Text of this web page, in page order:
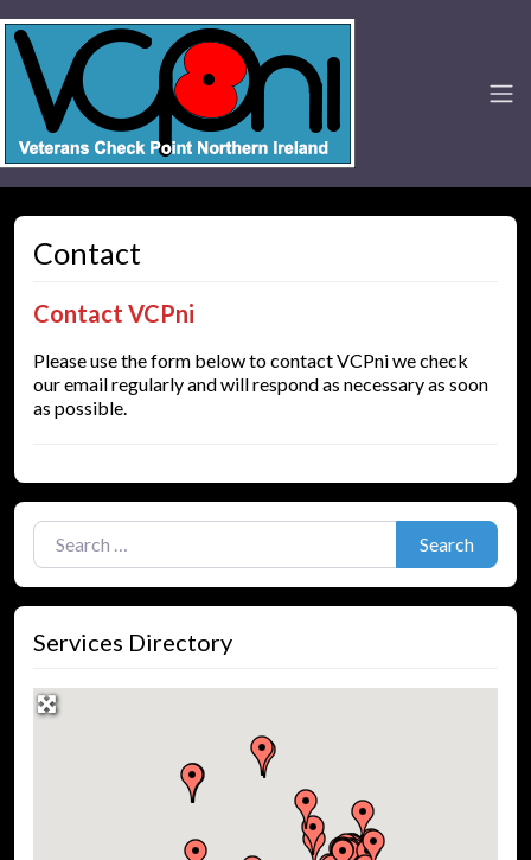
Contact
Contact VCPni
Please use the form below to contact VCPni we check
our email regularly and will respond as necessary as soon
as possible.
Search for:
Search
Services Directory